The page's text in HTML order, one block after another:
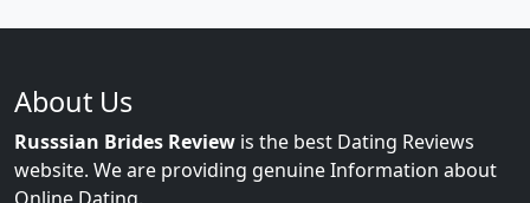
About Us
Russsian Brides Review is the best Dating Reviews
website. We are providing genuine Information about